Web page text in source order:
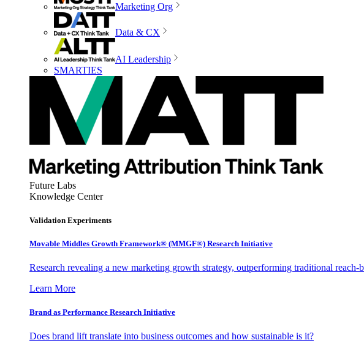
Marketing Org
Data & CX
AI Leadership
SMARTIES
Future Labs
Knowledge Center
Validation Experiments
Movable Middles Growth Framework® (MMGF®) Research Initiative
Research revealing a new marketing growth strategy, outperforming traditional
Learn More
Brand as Performance Research Initiative
Does brand lift translate into business outcomes and how sustainable is it?